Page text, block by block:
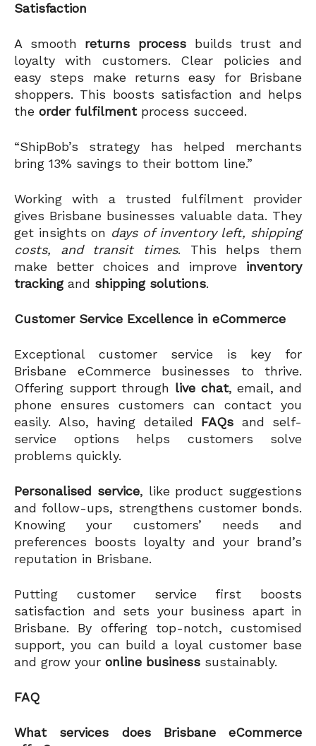
Satisfaction
A smooth returns process builds trust and
loyalty with customers. Clear policies and
easy steps make returns easy for Brisbane
shoppers. This boosts satisfaction and helps
the order fulfilmentprocess succeed.
“ShipBob’s strategy has helped merchants
bring 13% savings to their bottom line.”
Working with a trusted fulfilment provider
gives Brisbane businesses valuable data. They
get insights on days of inventory left, shipping
costs, and transit times. This helps them
make better choices and improve inventory
trackingand shipping solutions.
Customer Service Excellence in eCommerce
Exceptional customer service is key for
Brisbane eCommerce businesses to thrive.
Offering support through live chat, email, and
phone ensures customers can contact you
easily. Also, having detailed FAQs and self-
service options helps customers solve
problems quickly.
Personalised service, like product suggestions
and follow-ups, strengthens customer bonds.
Knowing your customers’ needs and
preferences boosts loyalty and your brand’s
reputation in Brisbane.
Putting customer service first boosts
satisfaction and sets your business apart in
Brisbane. By offering top-notch, customised
support, you can build a loyal customer base
and grow your online business sustainably.
FAQ
What services does Brisbane eCommerce